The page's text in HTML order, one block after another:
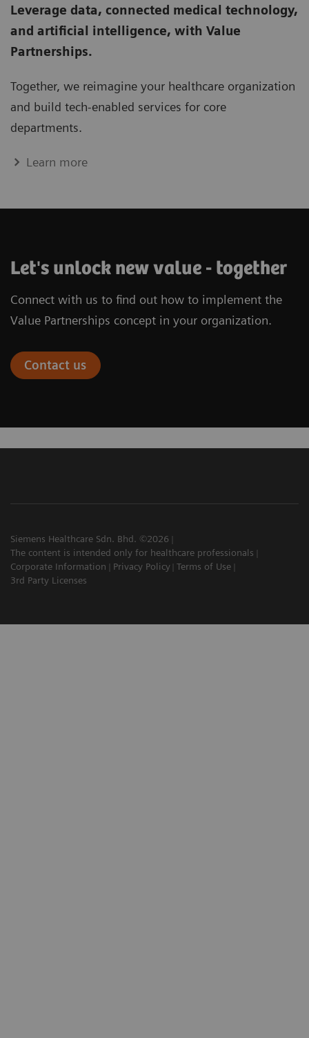
Leverage data, connected medical technology,
and artificial intelligence, with Value
Partnerships.
Together, we re­imagine your healthcare organization
and build tech­-enabled services for core
departments.
Learn more
Let's unlock new value - together
Connect with us to find out how to implement the
Value Partnerships concept in your organization.
Contact us
Siemens Healthcare Sdn. Bhd. ©2026
The content is intended only for healthcare professionals
Corporate Information
Privacy Policy Terms of Use
3rd Party Licenses